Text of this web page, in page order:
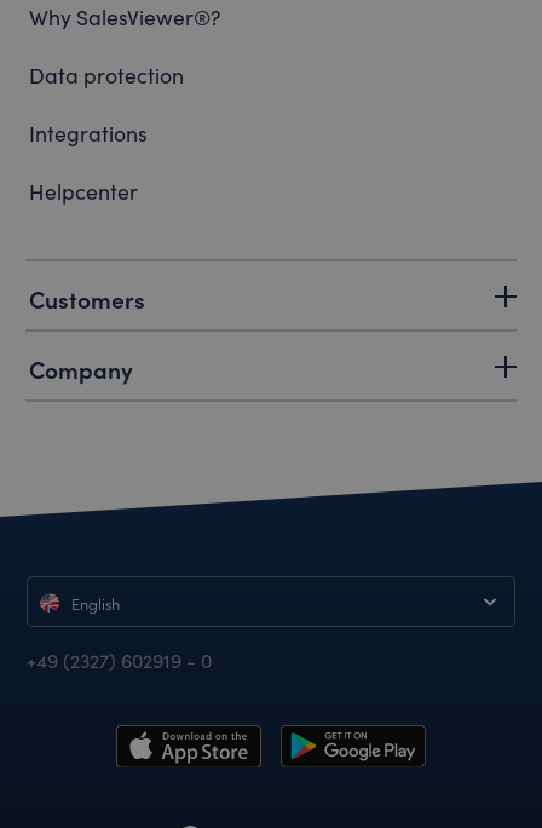
Why SalesViewer®?
Data protection
Integrations
Helpcenter
Customers
Company
English
+49 (2327) 602919 - 0